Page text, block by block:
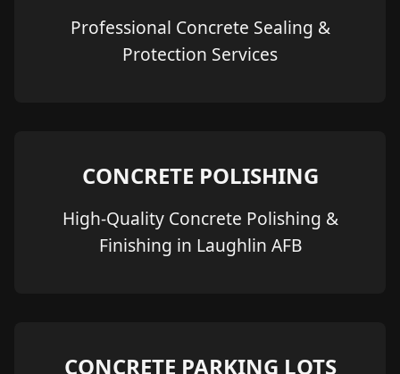
Professional Concrete Sealing &
Protection Services
CONCRETE POLISHING
High-Quality Concrete Polishing &
Finishing in Laughlin AFB
CONCRETE PARKING LOTS